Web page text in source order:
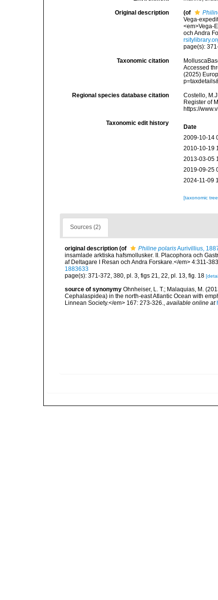
Original description (of
Vega-
<em>Vega-
och Andra
page(s):
Taxonomic citation
Accessed
(2025)
Regional species database citation
Costello,
Register of
https://
Taxonomic edit history
Date
2009-10-14
2010-10-19
2013-03-05
2019-09-25
2024-11-09
[taxonomic
Sources (2)
original description (of Philine polarisAurivillius,
insamlade arktiska hafsmollusker. II. Placophora och
af Deltagare I Resan och Andra Forskare.</em> 4:311-
1883633
page(s): 371-372, 380, pl. 3, figs 21, 22, pl. 13, fig. 18
source of synonymy Ohnheiser, L. T.; Malaquias, M.
Cephalaspidea) in the north-east Atlantic Ocean with
Linnean Society.</em> 167: 273-326., available online at